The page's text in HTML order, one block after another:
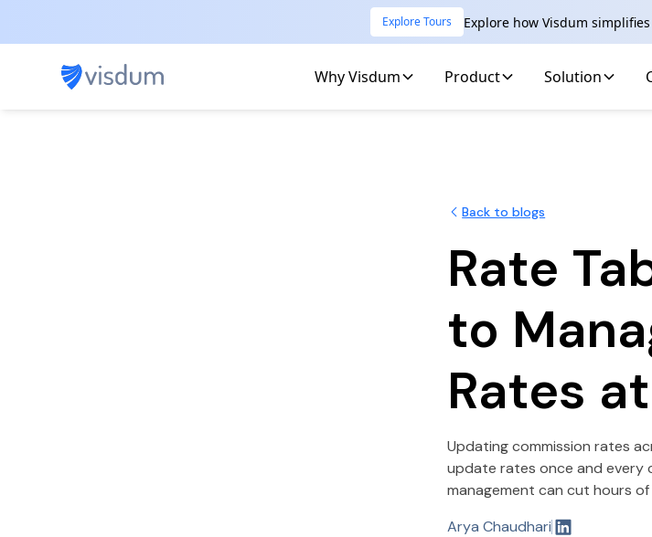
Explore Tours Explore how Visdum
Why Visdum Product Solution
Back to blogs
Rate
to
Rates
Updating commission rates
update rates once and every
management can cut hours of
Arya Chaudhari